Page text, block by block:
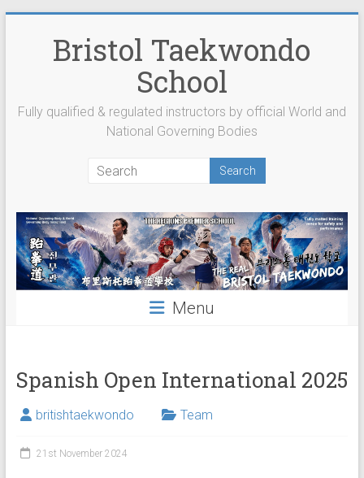
Bristol Taekwondo
School
Fully qualified & regulated instructors by official World and
National Governing Bodies
Menu
Spanish Open International 2025
britishtaekwondo Team
21st November 2024